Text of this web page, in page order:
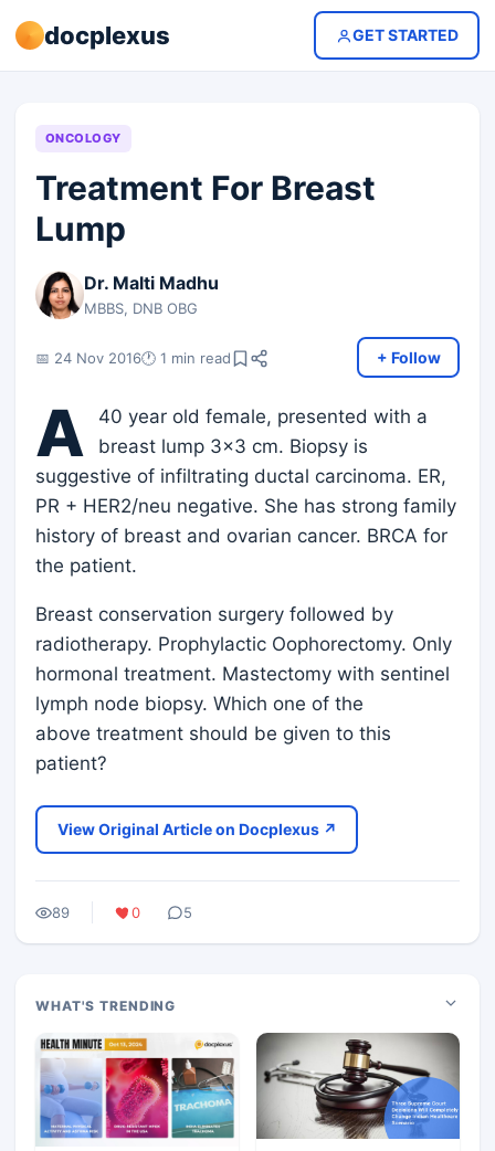
docplexus GET STARTED
ONCOLOGY
Treatment For Breast
Lump
Dr. Malti Madhu
MBBS, DNB OBG
📅 24 Nov 2016🕐 1 min read + Follow
A
40 year old female, presented with a
breast lump 3x3 cm. Biopsy is
suggestive of infiltrating ductal carcinoma. ER,
PR + HER2/neu negative. She has strong family
history of breast and ovarian cancer. BRCA for
the patient.
Breast conservation surgery followed by
radiotherapy. Prophylactic Oophorectomy. Only
hormonal treatment. Mastectomy with sentinel
lymph node biopsy. Which one of the
above treatment should be given to this
patient?
View Original Article on Docplexus ↗
89 0 5
WHAT'S TRENDING